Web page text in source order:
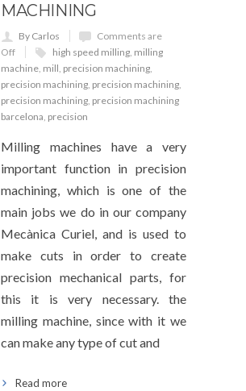
MACHINING
By Carlos
Comments are
Off
high speed milling, milling
machine, mill, precision machining,
precision machining, precision machining,
precision machining, precision machining
barcelona, precision
Milling machines have a very
important function in precision
machining, which is one of the
main jobs we do in our company
Mecànica Curiel, and is used to
make cuts in order to create
precision mechanical parts, for
this it is very necessary. the
milling machine, since with it we
can make any type of cut and
Read more